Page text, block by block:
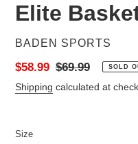
Elite
VENDOR
BADEN SPORTS
Sale
price
$58.99 Regular
price
$69.99 SOLD
Shipping calculated at
Size